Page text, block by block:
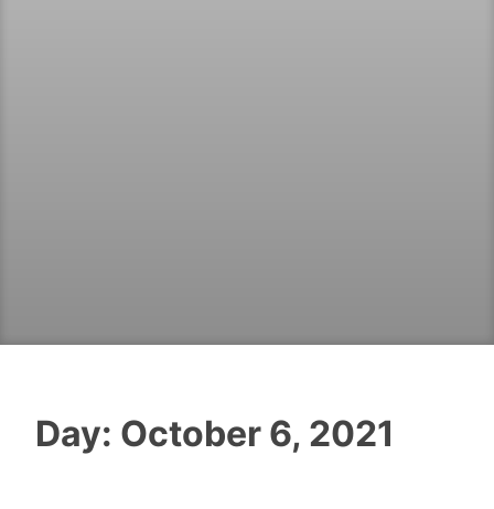
Day: October 6, 2021